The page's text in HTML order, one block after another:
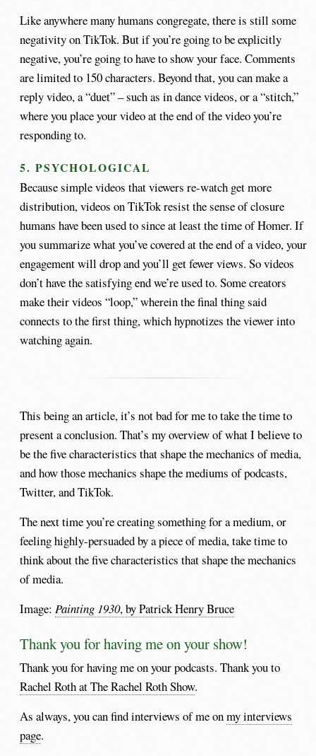
Like anywhere many humans congregate, there is still some
negativity on TikTok. But if you’re going to be explicitly
negative, you’re going to have to show your face. Comments
are limited to 150 characters. Beyond that, you can make a
reply video, a “duet” – such as in dance videos, or a “stitch,”
where you place your video at the end of the video you’re
responding to.
5. PSYCHOLOGICAL
Because simple videos that viewers re-watch get more
distribution, videos on TikTok resist the sense of closure
humans have been used to since at least the time of Homer. If
you summarize what you’ve covered at the end of a video, your
engagement will drop and you’ll get fewer views. So videos
don’t have the satisfying end we’re used to. Some creators
make their videos “loop,” wherein the final thing said
connects to the first thing, which hypnotizes the viewer into
watching again.
This being an article, it’s not bad for me to take the time to
present a conclusion. That’s my overview of what I believe to
be the five characteristics that shape the mechanics of media,
and how those mechanics shape the mediums of podcasts,
Twitter, and TikTok.
The next time you’re creating something for a medium, or
feeling highly-persuaded by a piece of media, take time to
think about the five characteristics that shape the mechanics
of media.
Image:Painting 1930, by Patrick Henry Bruce
Thank you for having me on your show!
Thank you for having me on your podcasts. Thank you to
Rachel Roth at The Rachel Roth Show.
As always, you can find interviews of me onmy interviews
page.